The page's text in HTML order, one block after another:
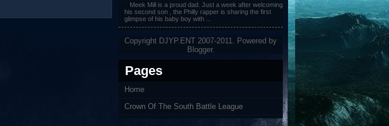
Meek Mill is a proud dad. Just a week after welcoming
his second son , the Philly rapper is sharing the first
glimpse of his baby boy with ...
Copyright DJYP.ENT 2007-2011. Powered by
Blogger.
Pages
Home
Crown Of The South Battle League